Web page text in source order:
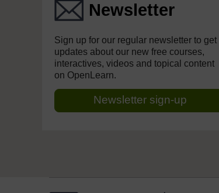
Newsletter
Sign up for our regular newsletter to get
updates about our new free courses,
interactives, videos and topical content
on OpenLearn.
Newsletter sign-up